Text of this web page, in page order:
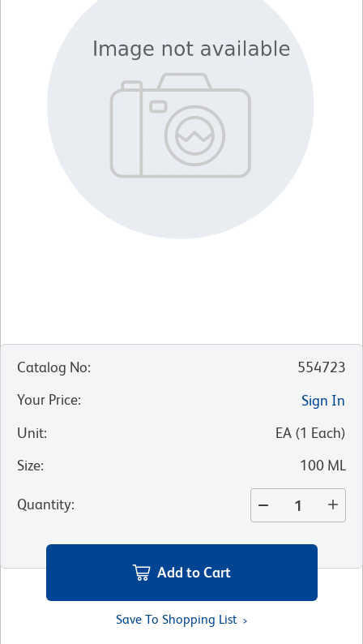
Catalog No:
554723
Your Price:
Sign In
Unit: EA (1 Each)
Size: 100 ML
Quantity:
Add to Cart
Save To Shopping List